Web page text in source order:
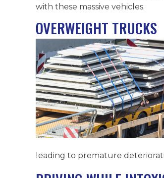
with these massive vehicles.
OVERWEIGHT TRUCKS
leading to premature